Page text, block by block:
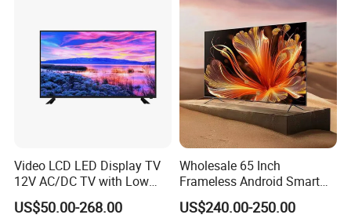
Video LCD LED Display TV
12V AC/DC TV with Low
Electricity Consumption
DVB T2 S2 Digital Satellite
US$50.00-268.00
Wholesale 65 Inch
Frameless Android Smart
TV LED Display Multi
Interface for Hotel Home
US$240.00-250.00